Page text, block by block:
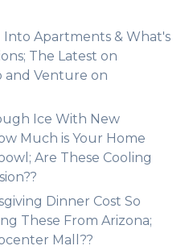
Into Apartments & What's
The Latest on
and Venture on
Ice With New
Much is Your Home
Are These Cooling
Dinner Cost So
These From Arizona;
Mall??